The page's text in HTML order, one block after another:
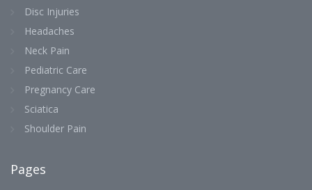
Disc Injuries
Headaches
Neck Pain
Pediatric Care
Pregnancy Care
Sciatica
Shoulder Pain
Pages